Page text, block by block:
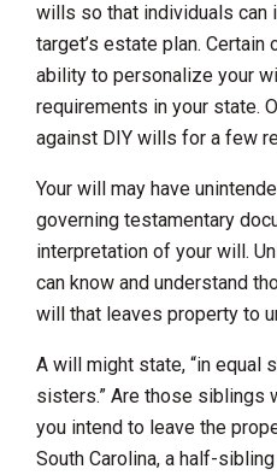
wills so that individuals can
target’s estate plan.
ability to personalize your
requirements in your state.
against DIY wills for a few
Your will may have
governing testamentary
interpretation of your will.
can know and understand
will that leaves property to
A will might state, “in equal
sisters.” Are those siblings
you intend to leave the
South Carolina, a half-